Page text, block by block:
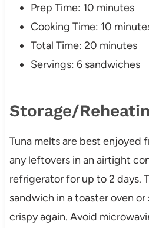
Prep Time: 10 minutes
Cooking Time: 10
Total Time: 20 minutes
Servings: 6 sandwiches
Storage/
Tuna melts are best enjoyed
any leftovers in an airtight
refrigerator for up to 2 days.
sandwich in a toaster oven
crispy again. Avoid